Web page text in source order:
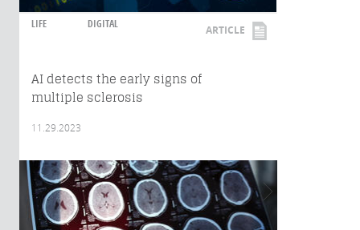
LIFE DIGITAL ARTICLE
AI detects the early signs of
multiple sclerosis
11.29.2023